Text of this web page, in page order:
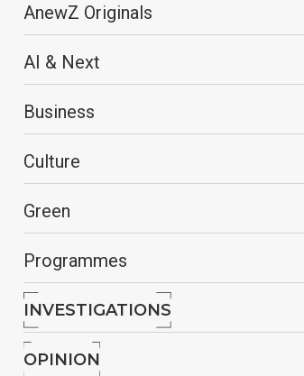
AnewZ Originals
AI & Next
Business
Culture
Green
Programmes
INVESTIGATIONS
OPINION
Impunity of General Tolopilo
You can download